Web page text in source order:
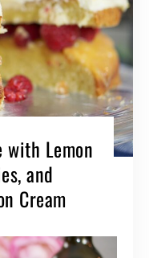
with Lemon
and
Cream